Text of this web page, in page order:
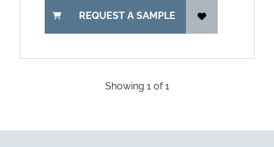
REQUEST A SAMPLE
Showing 1of1